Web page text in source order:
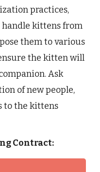
practices,
kittens from
them to various
the kitten will
Ask
of new people,
to the kittens
Contract: